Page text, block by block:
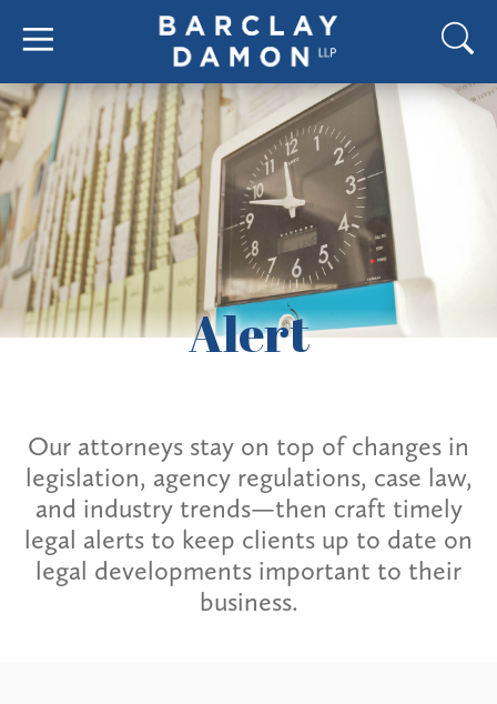
Alert
Our attorneys stay on top of changes in
legislation, agency regulations, case law,
and industry trends—then craft timely
legal alerts to keep clients up to date on
legal developments important to their
business.